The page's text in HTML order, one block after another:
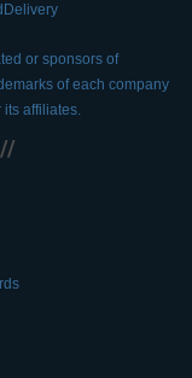
or sponsors of
of each company
affiliates.
//